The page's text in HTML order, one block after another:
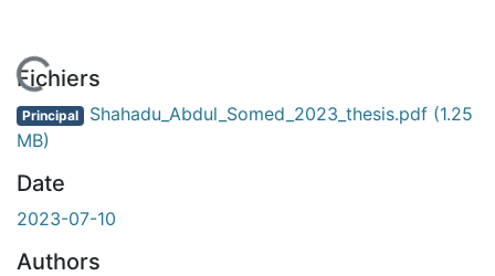
Fichiers
Principal Shahadu_Abdul_Somed_2023_thesis.pdf (1.25
MB)
Date
2023-07-10
Authors